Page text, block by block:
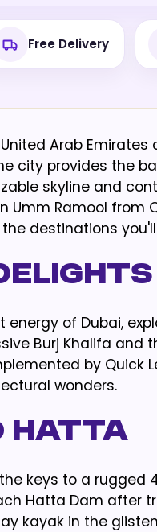
Free Delivery
Arab
city provides the
skyline and
Umm Ramool from
destinations you'll
energy of Dubai,
Burj Khalifa and
by Quick
wonders.
Hatta
keys to a
Hatta Dam after
kayak in the